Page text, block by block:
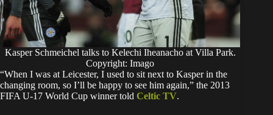
Kasper Schmeichel talks to Kelechi Iheanacho at Villa Park.
Copyright: Imago
“When I was at Leicester, I used to sit next to Kasper in the
changing room, so I’ll be happy to see him again,” the 2013
FIFA U-17 World Cup winner told Celtic TV.